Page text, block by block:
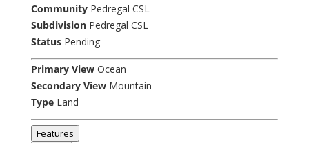
CommunityPedregal CSL
SubdivisionPedregal CSL
StatusPending
Primary ViewOcean
Secondary ViewMountain
TypeLand
Features